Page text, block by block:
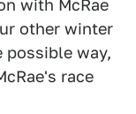
with McRae
other winter
possible way,
race